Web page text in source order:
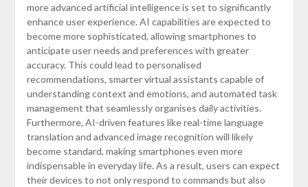
more advanced artificial intelligence is set to significantly
enhance user experience. AI capabilities are expected to
become more sophisticated, allowing smartphones to
anticipate user needs and preferences with greater
accuracy. This could lead to personalised
recommendations, smarter virtual assistants capable of
understanding context and emotions, and automated task
management that seamlessly organises daily activities.
Furthermore, AI-driven features like real-time language
translation and advanced image recognition will likely
become standard, making smartphones even more
indispensable in everyday life. As a result, users can expect
their devices to not only respond to commands but also